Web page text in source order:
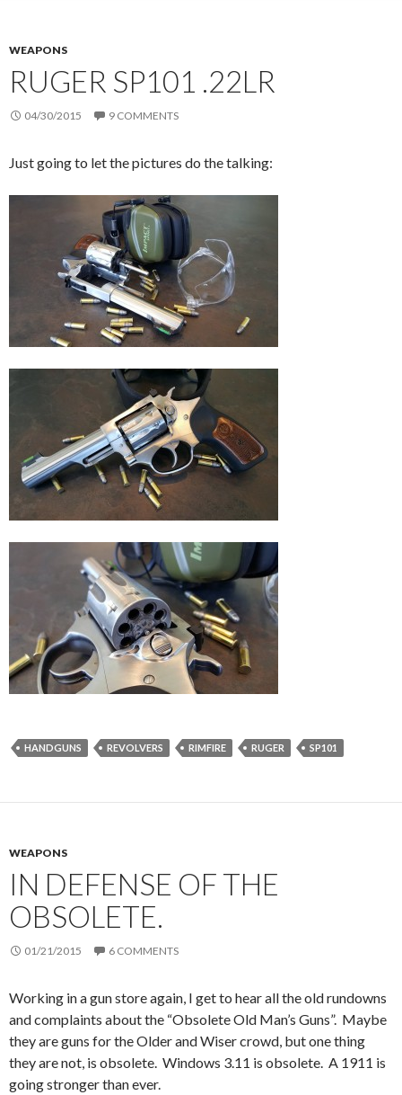
WEAPONS
RUGER SP101 .22LR
04/30/2015 9 COMMENTS
Just going to let the pictures do the talking:
HANDGUNS REVOLVERS RIMFIRE RUGER SP101
WEAPONS
IN DEFENSE OF THE
OBSOLETE.
01/21/2015 6 COMMENTS
Working in a gun store again, I get to hear all the old rundowns
and complaints about the “Obsolete Old Man’s Guns”. Maybe
they are guns for the Older and Wiser crowd, but one thing
they are not, is obsolete. Windows 3.11 is obsolete. A 1911 is
going stronger than ever.